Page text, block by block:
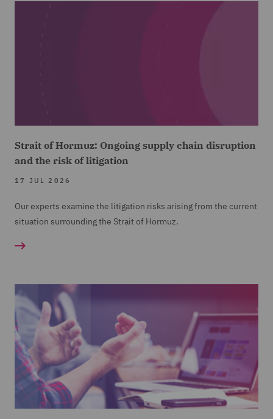
Strait of Hormuz: Ongoing supply chain disruption
and the risk of litigation
17 JUL 2026
Our experts examine the litigation risks arising from the current
situation surrounding the Strait of Hormuz.